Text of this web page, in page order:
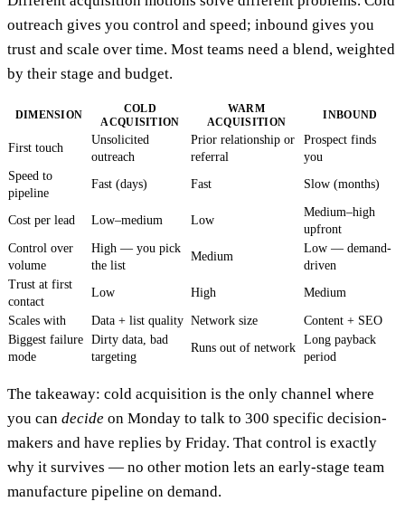
outreach gives you control and speed; inbound gives you
trust and scale over time. Most teams need a blend, weighted
by their stage and budget.
DIMENSION
COLD
ACQUISITION
WARM
ACQUISITION
INBOUND
First touch
Unsolicited
outreach
Prior relationship or
referral
Prospect finds
you
Speed to
pipeline
Fast (days) Fast Slow (months)
Cost per lead Low–medium Low
Medium–high
upfront
Control over
volume
High — you pick
the list
Medium
Low — demand-
driven
Trust at first
contact
Low High Medium
Scales with Data + list quality Network size
Content + SEO
Biggest failure
mode
Dirty data, bad
targeting
Runs out of network
Long payback
period
The takeaway: cold acquisition is the only channel where
you can decide on Monday to talk to 300 specific decision-
makers and have replies by Friday. That control is exactly
why it survives — no other motion lets an early-stage team
manufacture pipeline on demand.